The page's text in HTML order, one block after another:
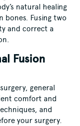
natural healing
bones. Fusing two
and correct a
Fusion
general
comfort and
and
your surgery.